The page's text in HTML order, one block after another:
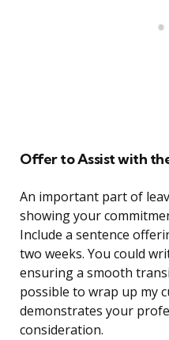
Offer to Assist with
An important part of
showing your
Include a sentence
two weeks. You could
ensuring a smooth
possible to wrap up my
demonstrates your
consideration.